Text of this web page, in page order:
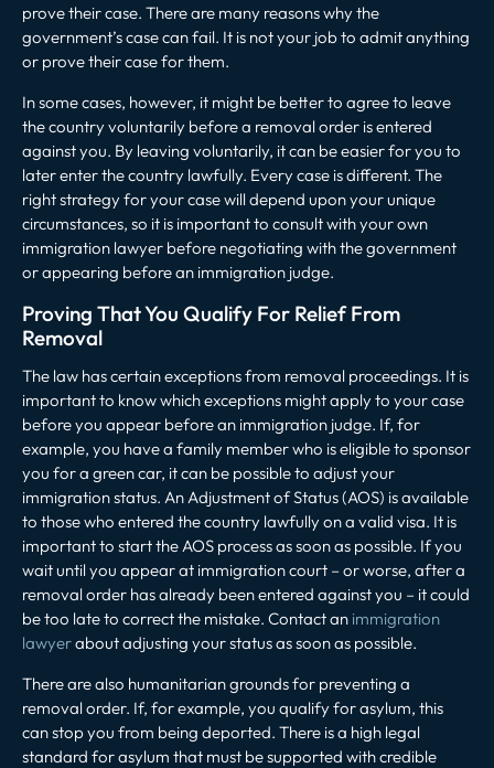
prove their case. There are many reasons why the
government’s case can fail. It is not your job to admit anything
or prove their case for them.
In some cases, however, it might be better to agree to leave
the country voluntarily before a removal order is entered
against you. By leaving voluntarily, it can be easier for you to
later enter the country lawfully. Every case is different. The
right strategy for your case will depend upon your unique
circumstances, so it is important to consult with your own
immigration lawyer before negotiating with the government
or appearing before an immigration judge.
Proving That You Qualify For Relief From
Removal
The law has certain exceptions from removal proceedings. It is
important to know which exceptions might apply to your case
before you appear before an immigration judge. If, for
example, you have a family member who is eligible to sponsor
you for a green car, it can be possible to adjust your
immigration status. An Adjustment of Status (AOS) is available
to those who entered the country lawfully on a valid visa. It is
important to start the AOS process as soon as possible. If you
wait until you appear at immigration court – or worse, after a
removal order has already been entered against you – it could
be too late to correct the mistake. Contact an immigration
lawyerabout adjusting your status as soon as possible.
There are also humanitarian grounds for preventing a
removal order. If, for example, you qualify for asylum, this
can stop you from being deported. There is a high legal
standard for asylum that must be supported with credible